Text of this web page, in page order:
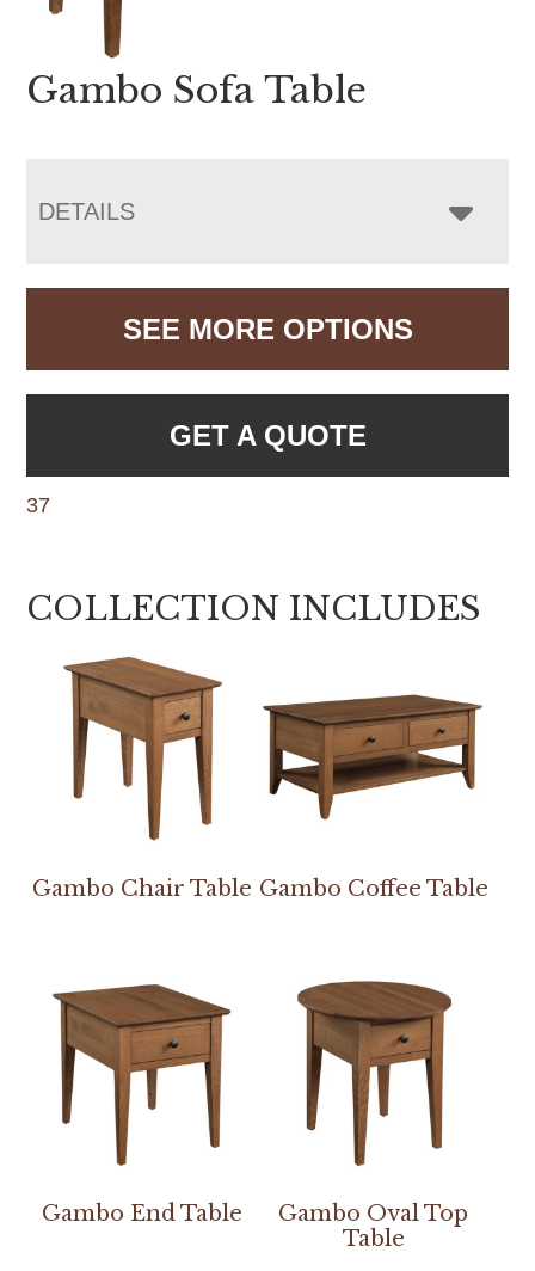
Gambo Sofa Table
DETAILS
SEE MORE OPTIONS
GET A QUOTE
37
COLLECTION INCLUDES
Gambo Chair Table Gambo Coffee Table
Gambo End Table
Gambo Oval Top
Table